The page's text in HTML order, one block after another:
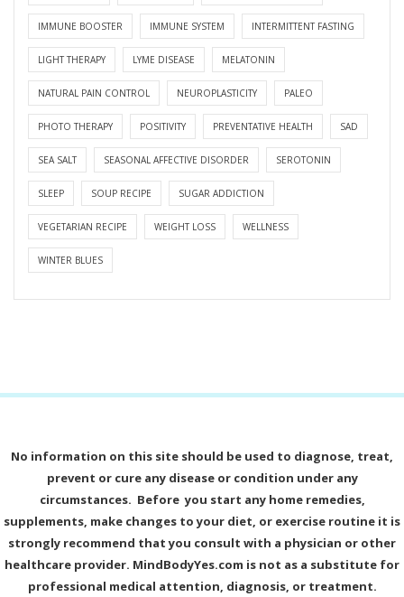
IMMUNE BOOSTER IMMUNE SYSTEM INTERMITTENT FASTING
LIGHT THERAPY LYME DISEASE MELATONIN
NATURAL PAIN CONTROL NEUROPLASTICITY PALEO
PHOTO THERAPY POSITIVITY PREVENTATIVE HEALTH SAD
SEA SALT SEASONAL AFFECTIVE DISORDER SEROTONIN
SLEEP SOUP RECIPE SUGAR ADDICTION
VEGETARIAN RECIPE WEIGHT LOSS WELLNESS
WINTER BLUES
No information on this site should be used to diagnose, treat,
prevent or cure any disease or condition under any
circumstances. Before you start any home remedies,
supplements, make changes to your diet, or exercise routine it is
strongly recommend that you consult with a physician or other
healthcare provider. MindBodyYes.com is not as a substitute for
professional medical attention, diagnosis, or treatment.